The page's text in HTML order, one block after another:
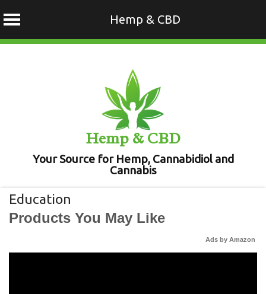
Hemp & CBD
Hemp & CBD
Your Source for Hemp, Cannabidiol and
Cannabis
Education
Products You May Like
Ads by Amazon